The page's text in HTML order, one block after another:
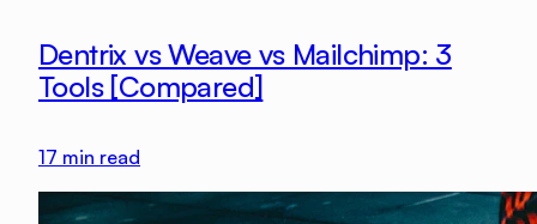
Dentrix vs Weave vs Mailchimp: 3
Tools [Compared]
17 min read